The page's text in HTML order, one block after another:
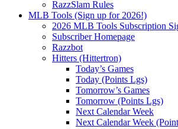
RazzSlam Rules
MLB Tools (Sign up for 2026!)
2026 MLB Tools Subscription
Subscriber Homepage
Razzbot
Hitters (Hittertron)
Today’s Games
Today (Points Lgs)
Tomorrow’s Games
Tomorrow (Points Lgs)
Next Calendar Week
Next Calendar Week